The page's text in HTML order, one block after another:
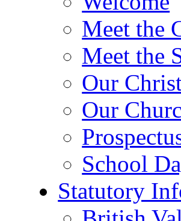
Meet the
Meet the
Our
Our
School
Statutory